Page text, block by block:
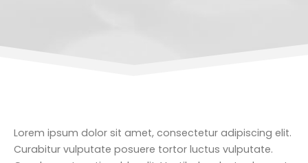
Lorem ipsum dolor sit amet, consectetur adipiscing elit.
Curabitur vulputate posuere tortor luctus vulputate.